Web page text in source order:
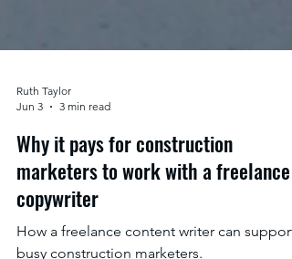
Ruth Taylor
Jun 3
3 min read
Why it pays for construction
marketers to work with a freelance
copywriter